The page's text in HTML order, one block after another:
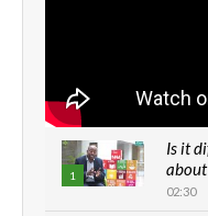
1
Is it
02:30